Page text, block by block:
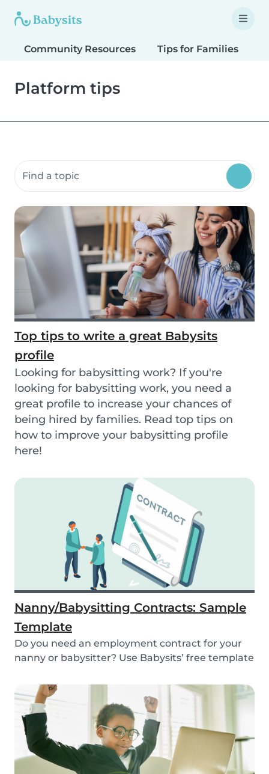
Community Resources Tips for Families
Platform tips
Search community resources
Top tips to write a great Babysits
profile
Looking for babysitting work? If you're
looking for babysitting work, you need a
great profile to increase your chances of
being hired by families. Read top tips on
how to improve your babysitting profile
here!
Nanny/Babysitting Contracts: Sample
Template
Do you need an employment contract for your
nanny or babysitter? Use Babysits’ free template